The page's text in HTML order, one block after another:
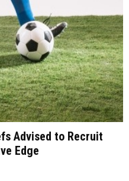
Advised to Recruit
Edge